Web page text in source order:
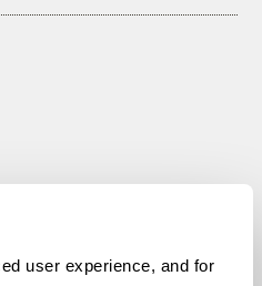
user experience, and for